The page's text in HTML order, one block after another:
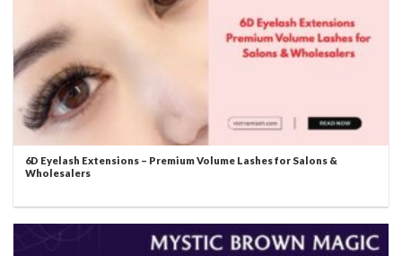
6D Eyelash Extensions – Premium Volume Lashes for Salons &
Wholesalers